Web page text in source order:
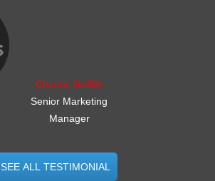
Charles Griffith
Senior Marketing
Manager
SEE ALL TESTIMONIAL